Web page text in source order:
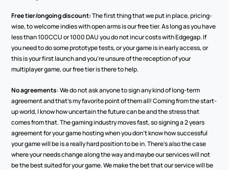
Free tier/ongoing discount: The first thing that we put in place, pricing-
wise, to welcome indies with open arms is our free tier. As long as you have
less than 100CCU or 1000 DAU you do not incur costs with Edgegap. If
you need to do some prototype tests, or your game is in early access, or
this is your first launch and you’re unsure of the reception of your
multiplayer game, our free tier is there to help.
No agreements: We do not ask anyone to sign any kind of long-term
agreement and that’s my favorite point of them all! Coming from the start-
up world, I know how uncertain the future can be and the stress that
comes from that. The gaming industry moves fast, so signing a 2 years
agreement for your game hosting when you don’t know how successful
your game will be is a really hard position to be in. There’s also the case
where your needs change along the way and maybe our services will not
be the best suited for your game. We make the bet that our service will be